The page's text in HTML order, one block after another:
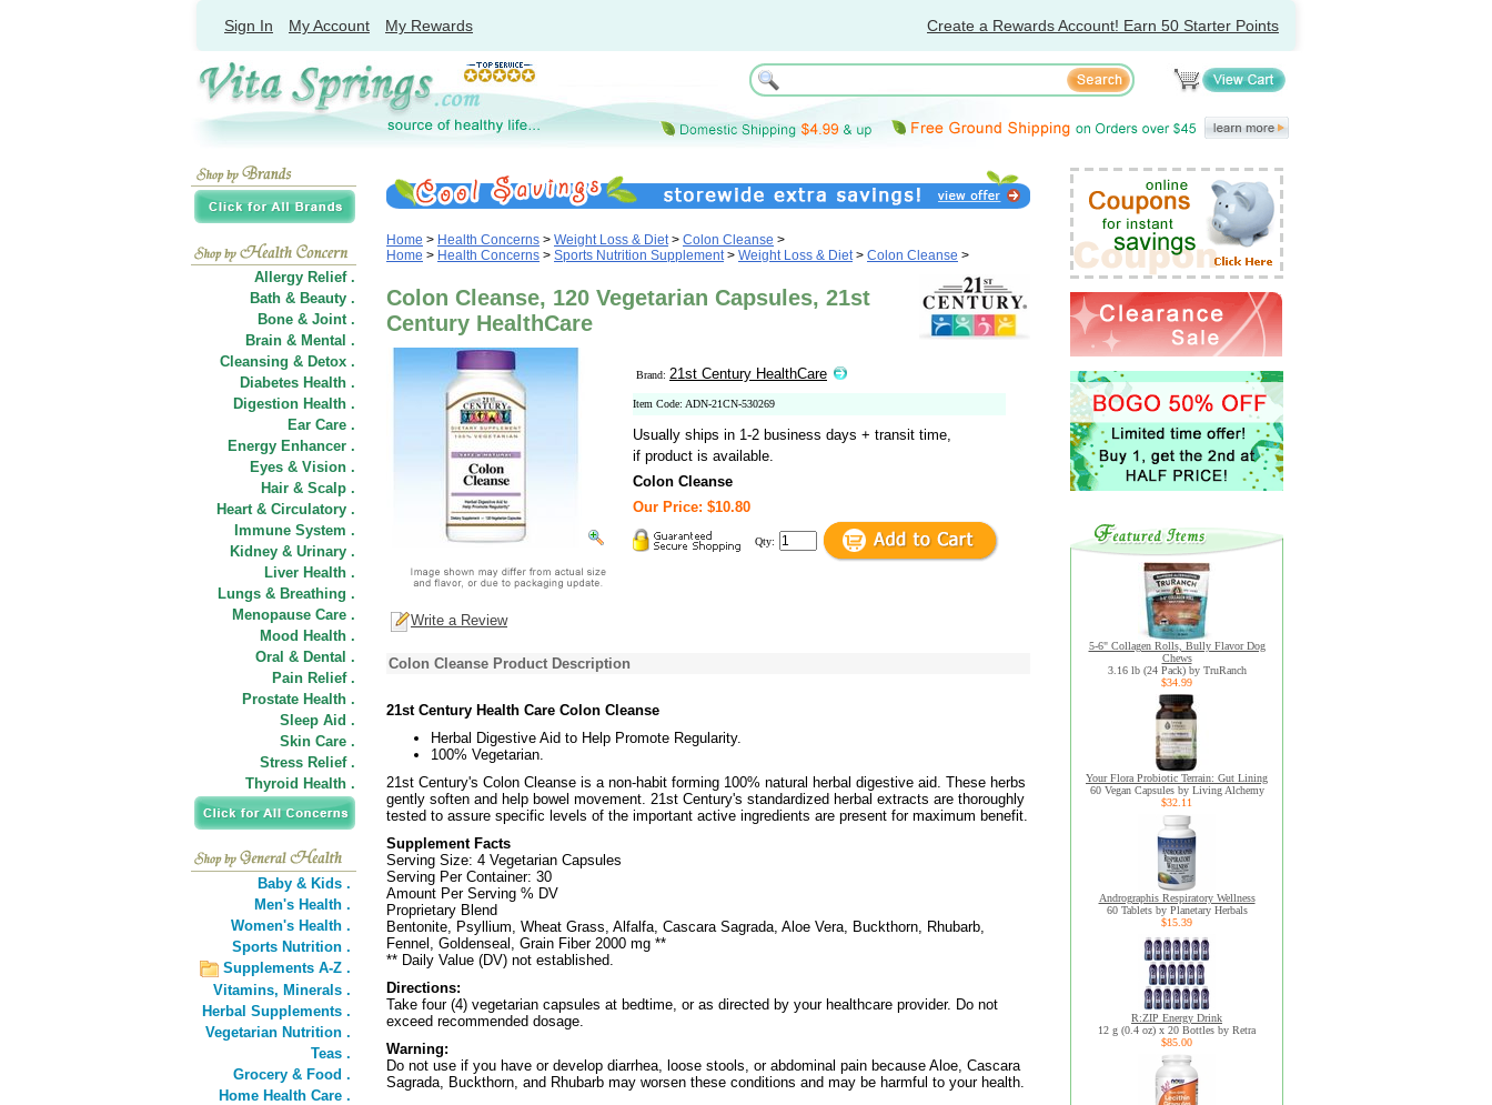
Sign In My Account My Rewards Create a Rewards Account! Earn 50 Starter Points
Allergy Relief .
Bath & Beauty .
Bone & Joint .
Brain & Mental .
Cleansing & Detox .
Diabetes Health .
Digestion Health .
Ear Care .
Energy Enhancer .
Eyes & Vision .
Hair & Scalp .
Heart & Circulatory .
Immune System .
Kidney & Urinary .
Liver Health .
Lungs & Breathing .
Menopause Care .
Mood Health .
Oral & Dental .
Pain Relief .
Prostate Health .
Sleep Aid .
Skin Care .
Stress Relief .
Thyroid Health .
Baby & Kids .
Men's Health .
Women's Health .
Sports Nutrition .
Supplements A-Z .
Vitamins, Minerals .
Herbal Supplements .
Vegetarian Nutrition .
Teas .
Grocery & Food .
Home Health Care .
Home > Health Concerns > Weight Loss & Diet> Colon Cleanse >
Home > Health Concerns > Sports Nutrition Supplement> Weight Loss & Diet> Colon Cleanse >
Colon Cleanse, 120 Vegetarian Capsules, 21st
Century HealthCare
Brand: 21st Century HealthCare
Item Code: ADN-21CN-530269
Usually ships in 1-2 business days + transit time,
if product is available.
Colon Cleanse
Our Price: $10.80
Qty:
Write a Review
Colon Cleanse Product Description
21st Century Health Care Colon Cleanse
Herbal Digestive Aid to Help Promote Regularity.
100% Vegetarian.
21st Century's Colon Cleanse is a non-habit forming 100% natural herbal digestive aid. These herbs
gently soften and help bowel movement. 21st Century's standardized herbal extracts are thoroughly
tested to assure specific levels of the important active ingredients are present for maximum benefit.
Supplement Facts
Serving Size: 4 Vegetarian Capsules
Serving Per Container: 30
Amount Per Serving % DV
Proprietary Blend
Bentonite, Psyllium, Wheat Grass, Alfalfa, Cascara Sagrada, Aloe Vera, Buckthorn, Rhubarb,
Fennel, Goldenseal, Grain Fiber 2000 mg **
** Daily Value (DV) not established.
Directions:
Take four (4) vegetarian capsules at bedtime, or as directed by your healthcare provider. Do not
exceed recommended dosage.
Warning:
Do not use if you have or develop diarrhea, loose stools, or abdominal pain because Aloe, Cascara
Sagrada, Buckthorn, and Rhubarb may worsen these conditions and may be harmful to your health.
5-6" Collagen Rolls, Bully Flavor Dog
Chews
3.16 lb (24 Pack) by TruRanch
$34.99
Your Flora Probiotic Terrain: Gut Lining
60 Vegan Capsules by Living Alchemy
$32.11
Andrographis Respiratory Wellness
60 Tablets by Planetary Herbals
$15.39
R:ZIP Energy Drink
12 g (0.4 oz) x 20 Bottles by Retra
$85.00